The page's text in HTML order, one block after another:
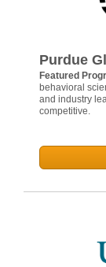
Purdue
Featured
behavioral
and industry
competitive.